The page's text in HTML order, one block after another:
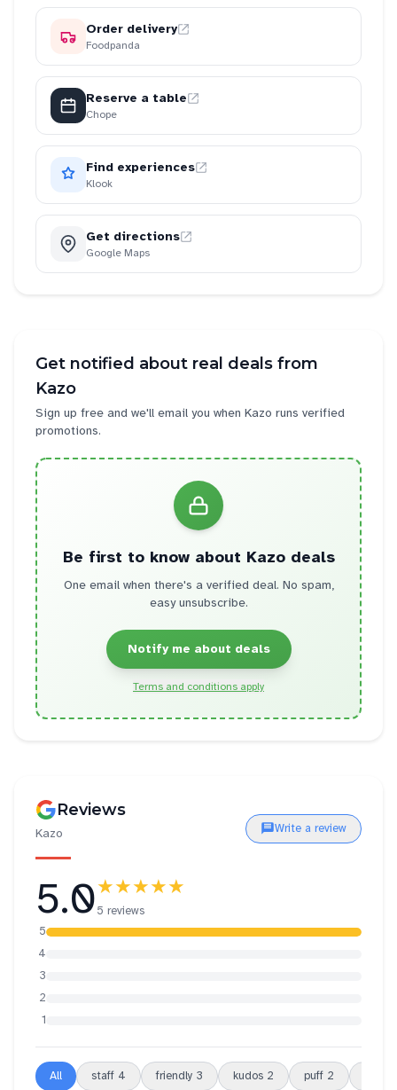
Order delivery
Foodpanda
Reserve a table
Chope
Find experiences
Klook
Get directions
Google Maps
Get notified about real deals from
Kazo
Sign up free and we'll email you when Kazo runs verified
promotions.
Be first to know about Kazodeals
One email when there's a verified deal. No spam,
easy unsubscribe.
Notify me about deals
Terms and conditions apply
Reviews
Kazo Write a review
5.0★★★★★
5 reviews
5
4
3
2
1
All staff 4 friendly 3 kudos 2 puff 2